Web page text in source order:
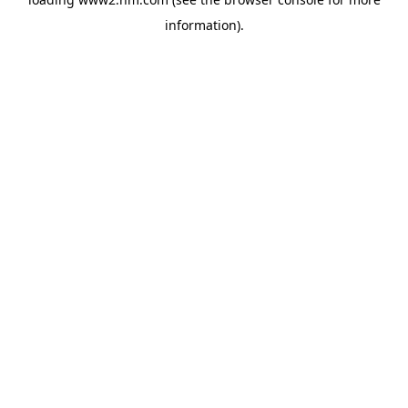
information).